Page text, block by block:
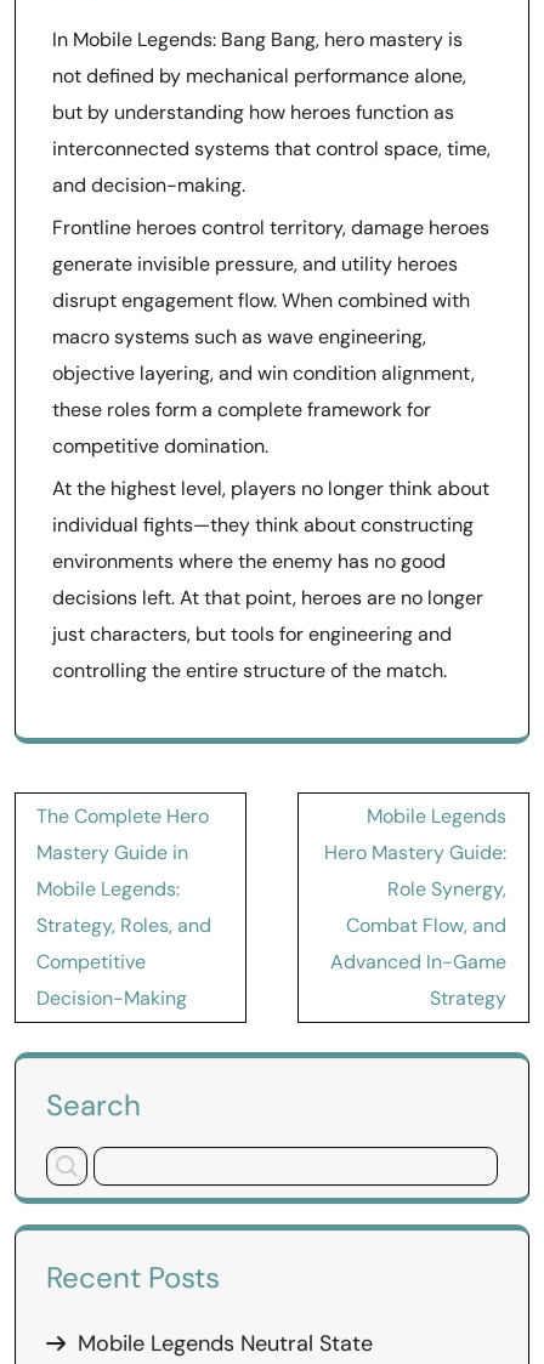
In Mobile Legends: Bang Bang, hero mastery is
not defined by mechanical performance alone,
but by understanding how heroes function as
interconnected systems that control space, time,
and decision-making.
Frontline heroes control territory, damage heroes
generate invisible pressure, and utility heroes
disrupt engagement flow. When combined with
macro systems such as wave engineering,
objective layering, and win condition alignment,
these roles form a complete framework for
competitive domination.
At the highest level, players no longer think about
individual fights—they think about constructing
environments where the enemy has no good
decisions left. At that point, heroes are no longer
just characters, but tools for engineering and
controlling the entire structure of the match.
Post
navigation
The Complete Hero
Mastery Guide in
Mobile Legends:
Strategy, Roles, and
Competitive
Decision-Making
Mobile Legends
Hero Mastery Guide:
Role Synergy,
Combat Flow, and
Advanced In-Game
Strategy
Search
Recent Posts
Mobile Legends Neutral State